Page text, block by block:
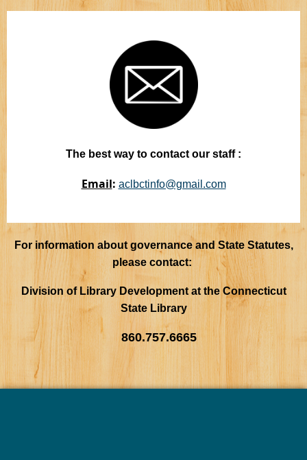
The best way to contact our staff :
Email: aclbctinfo@gmail.com
For information about governance and State Statutes,
please contact:
Division of Library Development at the Connecticut
State Library
860.757.6665